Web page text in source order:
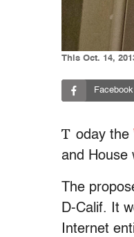
This Oct. 14,
Facebook
T oday the
and House
The
D-Calif. It
Internet